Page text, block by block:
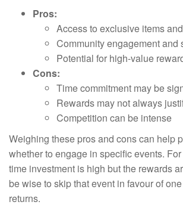
Pros:
Access to exclusive items
Community engagement and
Potential for high-value
Cons:
Time commitment may be
Rewards may not always
Competition can be intense
Weighing these pros and cons can help
whether to engage in specific events.
time investment is high but the rewards
be wise to skip that event in favour of
returns.